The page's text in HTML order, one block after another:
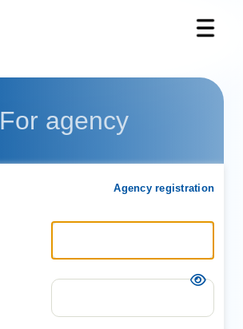
For agency
Agency registration